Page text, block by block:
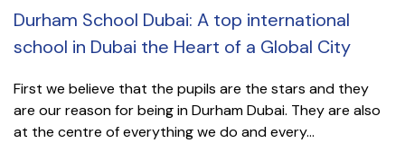
Durham School Dubai: A top international
school in Dubai the Heart of a Global City
First we believe that the pupils are the stars and they
are our reason for being in Durham Dubai. They are also
at the centre of everything we do and every...